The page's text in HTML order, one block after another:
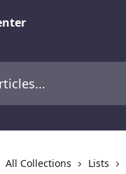
All Collections Lists